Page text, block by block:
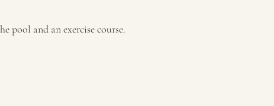
pool and an exercise course.